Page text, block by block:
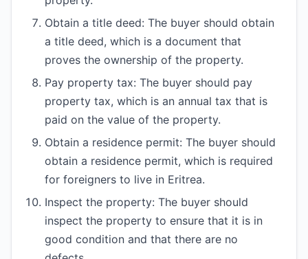
Obtain a title deed: The buyer should obtain
a title deed, which is a document that
proves the ownership of the property.
Pay property tax: The buyer should pay
property tax, which is an annual tax that is
paid on the value of the property.
Obtain a residence permit: The buyer should
obtain a residence permit, which is required
for foreigners to live in Eritrea.
Inspect the property: The buyer should
inspect the property to ensure that it is in
good condition and that there are no